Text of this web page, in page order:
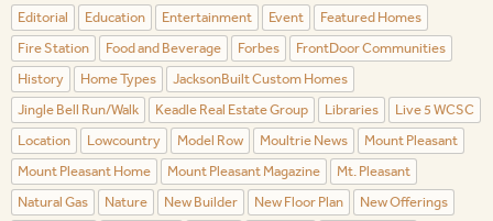
Editorial Education Entertainment Event
Featured Homes
Fire Station
Food and Beverage Forbes
FrontDoor Communities
History
Home Types
JacksonBuilt Custom Homes
Jingle Bell Run/Walk
Keadle Real Estate Group Libraries
Live 5 WCSC
Location
Lowcountry Model Row Moultrie News
Mount Pleasant
Mount Pleasant Home
Mount Pleasant Magazine
Mt. Pleasant
Natural Gas
Nature New Builder New Floor Plan
New Offerings